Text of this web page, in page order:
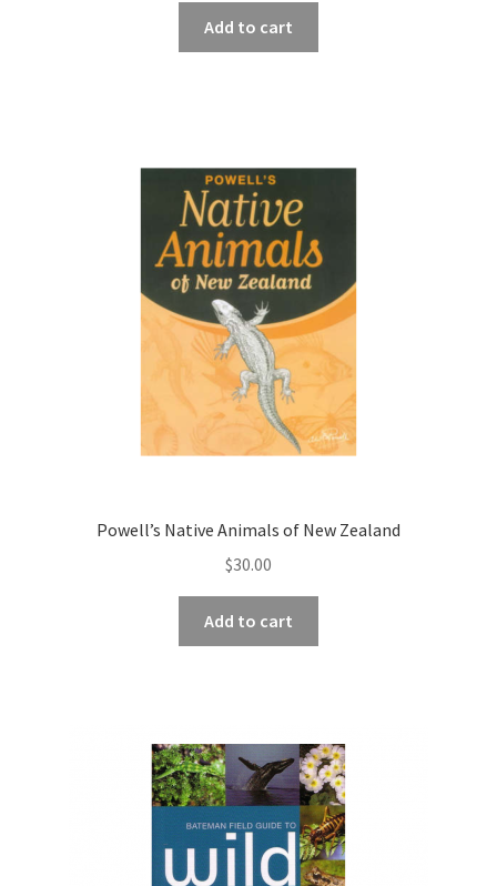
Add to cart
Powell’s Native Animals of New Zealand
$30.00
Add to cart